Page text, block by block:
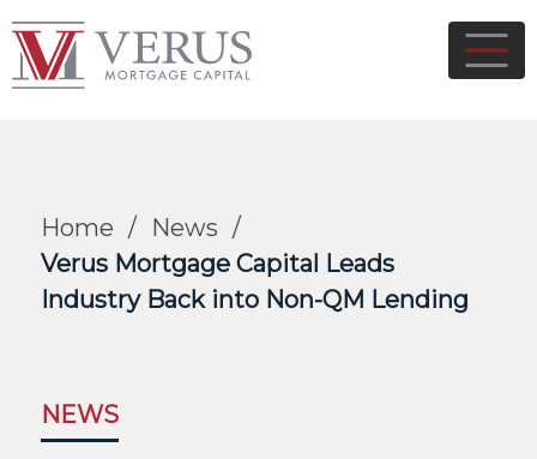
Home / News /
Verus Mortgage Capital Leads
Industry Back into Non-QM Lending
NEWS